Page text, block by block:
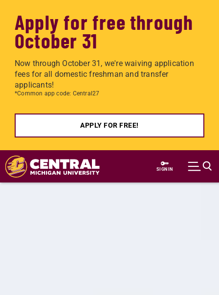
Apply for free through
October 31
Now through October 31, we're waiving application
fees for all domestic freshman and transfer
applicants!
*Common app code: Central27
APPLY FOR FREE!
Skip to main content
SIGN IN